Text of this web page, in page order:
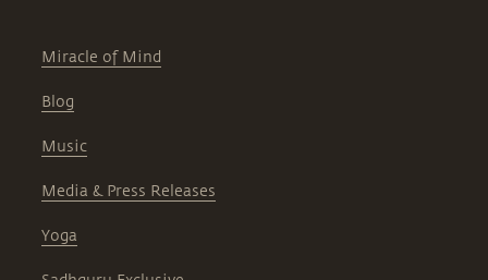
Miracle of Mind
Blog
Music
Media & Press Releases
Yoga